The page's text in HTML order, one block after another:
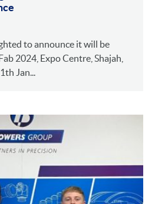
to announce it will be
2024, Expo Centre, Shajah,
Jan...